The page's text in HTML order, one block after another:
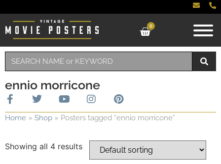
0
ennio morricone
Home » Shop » Posters tagged “ennio morricone”
Showing all 4 results